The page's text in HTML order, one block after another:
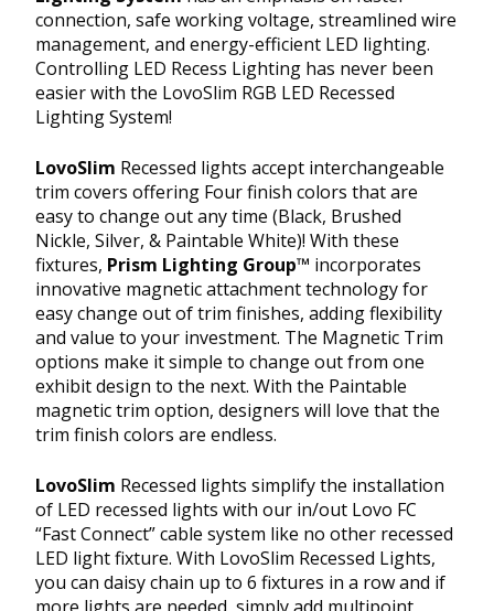
connection, safe working voltage, streamlined wire
management, and energy-efficient LED lighting.
Controlling LED Recess Lighting has never been
easier with the LovoSlim RGB LED Recessed
Lighting System!
LovoSlim Recessed lights accept interchangeable
trim covers offering Four finish colors that are
easy to change out any time (Black, Brushed
Nickle, Silver, & Paintable White)! With these
fixtures, Prism Lighting Group™ incorporates
innovative magnetic attachment technology for
easy change out of trim finishes, adding flexibility
and value to your investment. The Magnetic Trim
options make it simple to change out from one
exhibit design to the next. With the Paintable
magnetic trim option, designers will love that the
trim finish colors are endless.
LovoSlim Recessed lights simplify the installation
of LED recessed lights with our in/out Lovo FC
“Fast Connect” cable system like no other recessed
LED light fixture. With LovoSlim Recessed Lights,
you can daisy chain up to 6 fixtures in a row and if